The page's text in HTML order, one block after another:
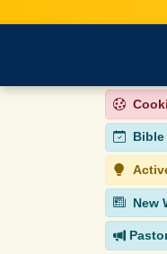
Bible
New